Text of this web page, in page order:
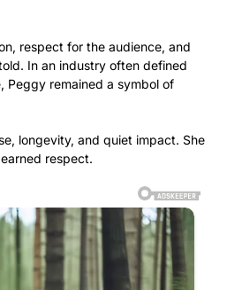
respect for the audience, and
In an industry often defined
Peggy remained a symbol of
longevity, and quiet impact. She
respect.